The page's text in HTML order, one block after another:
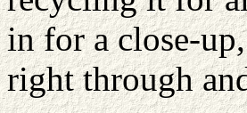
in for a close-
right through